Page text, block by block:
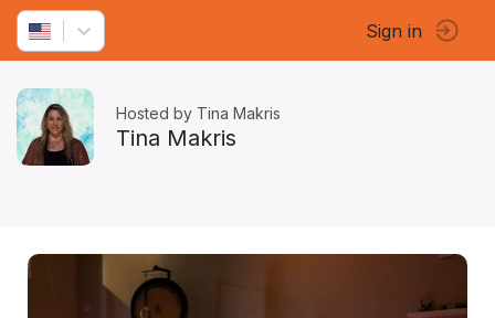
Sign in
Hosted by Tina Makris
Tina Makris